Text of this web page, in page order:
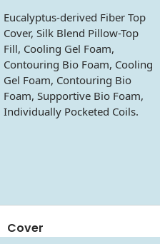
Eucalyptus-derived Fiber Top
Cover, Silk Blend Pillow-Top
Fill, Cooling Gel Foam,
Contouring Bio Foam, Cooling
Gel Foam, Contouring Bio
Foam, Supportive Bio Foam,
Individually Pocketed Coils.
Cover